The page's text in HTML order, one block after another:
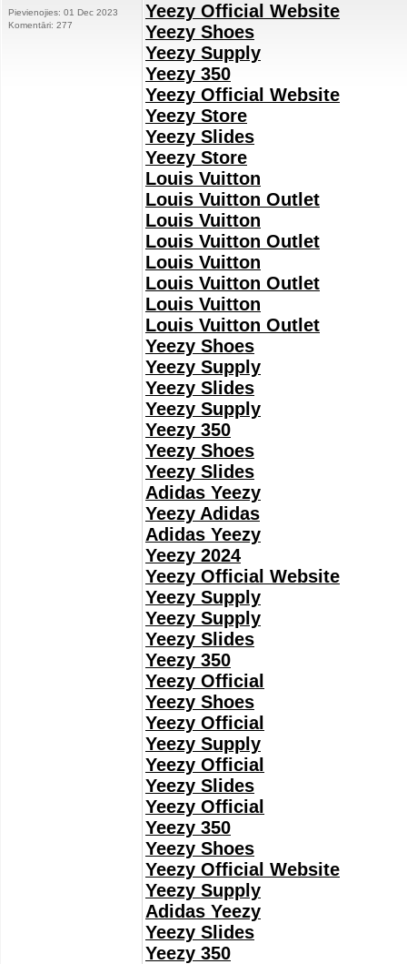
Pievienojies: 01 Dec 2023
Komentāri: 277
Yeezy Official Website
Yeezy Shoes
Yeezy Supply
Yeezy 350
Yeezy Official Website
Yeezy Store
Yeezy Slides
Yeezy Store
Louis Vuitton
Louis Vuitton Outlet
Louis Vuitton
Louis Vuitton Outlet
Louis Vuitton
Louis Vuitton Outlet
Louis Vuitton
Louis Vuitton Outlet
Yeezy Shoes
Yeezy Supply
Yeezy Slides
Yeezy Supply
Yeezy 350
Yeezy Shoes
Yeezy Slides
Adidas Yeezy
Yeezy Adidas
Adidas Yeezy
Yeezy 2024
Yeezy Official Website
Yeezy Supply
Yeezy Supply
Yeezy Slides
Yeezy 350
Yeezy Official
Yeezy Shoes
Yeezy Official
Yeezy Supply
Yeezy Official
Yeezy Slides
Yeezy Official
Yeezy 350
Yeezy Shoes
Yeezy Official Website
Yeezy Supply
Adidas Yeezy
Yeezy Slides
Yeezy 350